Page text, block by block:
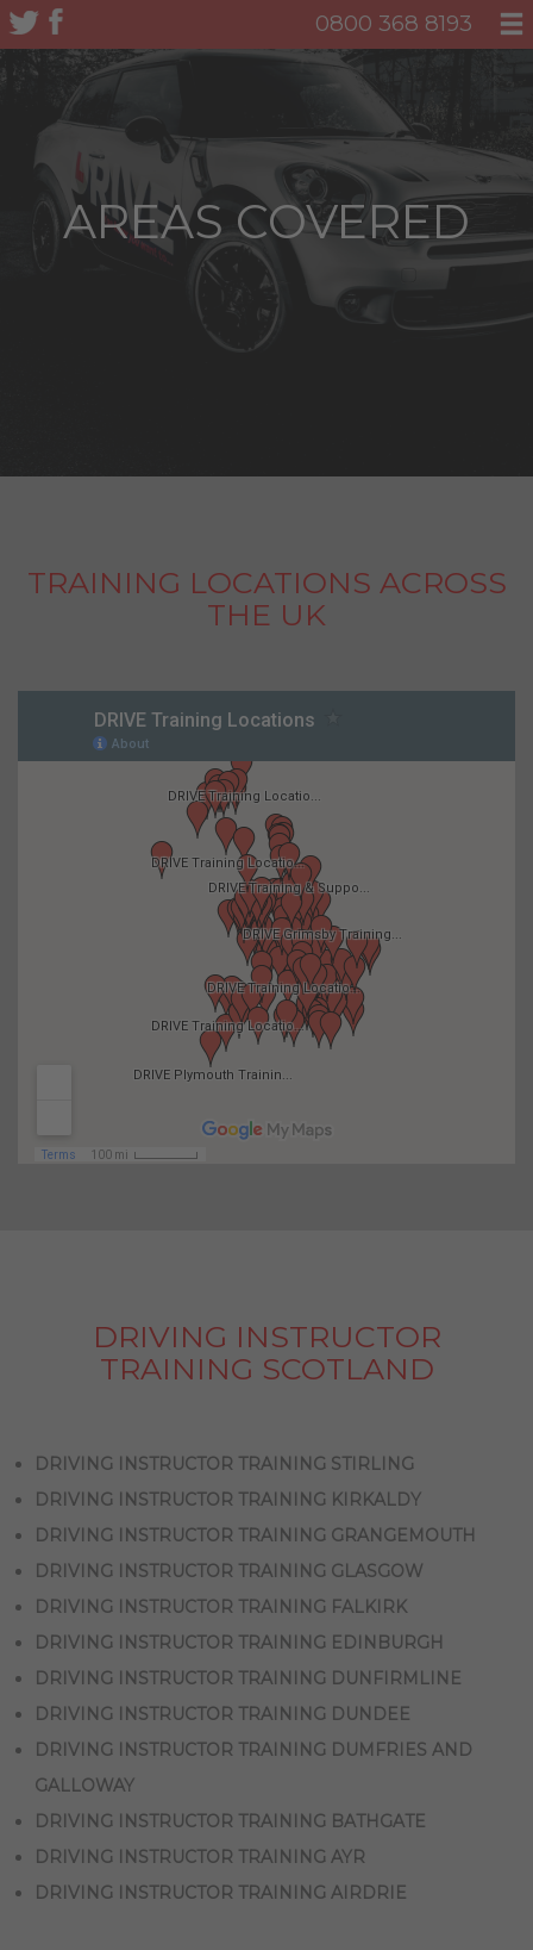
0800 368 8193
AREAS COVERED
TRAINING LOCATIONS ACROSS
THE UK
DRIVING INSTRUCTOR
TRAINING SCOTLAND
DRIVING INSTRUCTOR TRAINING STIRLING
DRIVING INSTRUCTOR TRAINING KIRKALDY
DRIVING INSTRUCTOR TRAINING GRANGEMOUTH
DRIVING INSTRUCTOR TRAINING GLASGOW
DRIVING INSTRUCTOR TRAINING FALKIRK
DRIVING INSTRUCTOR TRAINING EDINBURGH
DRIVING INSTRUCTOR TRAINING DUNFIRMLINE
DRIVING INSTRUCTOR TRAINING DUNDEE
DRIVING INSTRUCTOR TRAINING DUMFRIES AND
GALLOWAY
DRIVING INSTRUCTOR TRAINING BATHGATE
DRIVING INSTRUCTOR TRAINING AYR
DRIVING INSTRUCTOR TRAINING AIRDRIE